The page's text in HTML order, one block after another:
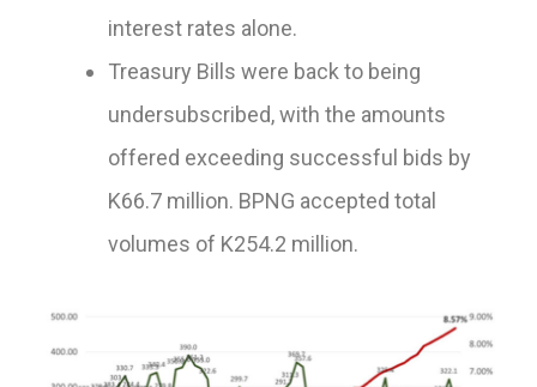
interest rates alone.
Treasury Bills were back to being
undersubscribed, with the amounts
offered exceeding successful bids by
K66.7 million. BPNG accepted total
volumes of K254.2 million.